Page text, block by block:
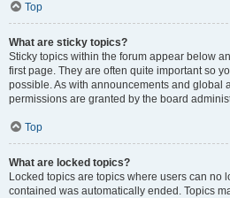
Top
What are sticky topics?
Sticky topics within the forum appear below
first page. They are often quite important so
possible. As with announcements and global
permissions are granted by the board
Top
What are locked topics?
Locked topics are topics where users can no
contained was automatically ended. Topics